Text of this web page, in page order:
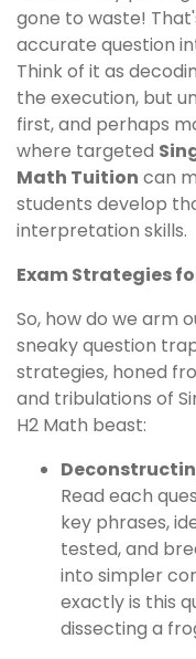
gone to waste!
accurate question
Think of it as
the execution, but
first, and perhaps
where targeted
Math Tuition can
students develop
interpretation skills.
Exam Strategies
So, how do we arm
sneaky question
strategies, honed
and tribulations of
H2 Math beast:
Read each
key phrases,
tested, and
into simpler
exactly is this
dissecting a